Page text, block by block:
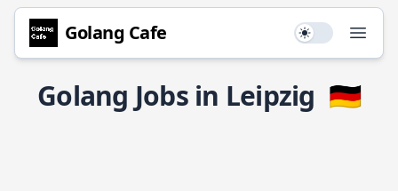
Golang Cafe Use setting
Golang Jobs in Leipzig 🇩🇪